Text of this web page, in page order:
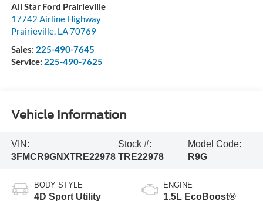
All Star Ford Prairieville
17742 Airline Highway
Prairieville, LA70769
Sales: 225-490-7645
Service: 225-490-7625
Vehicle Information
VIN:
3FMCR9GNXTRE22978
Stock #:
TRE22978
Model Code:
R9G
BODY STYLE
4D Sport Utility
ENGINE
1.5L EcoBoost®